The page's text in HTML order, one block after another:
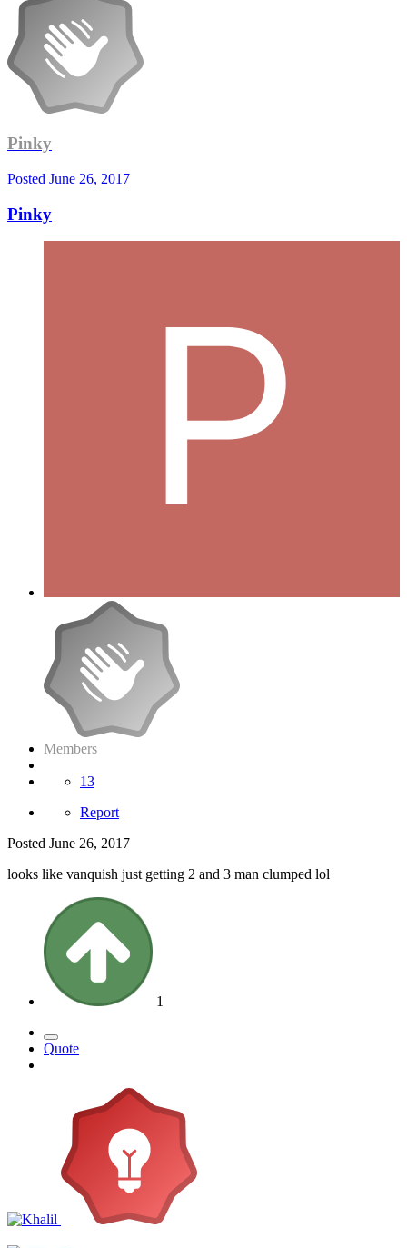
Pinky
Posted June 26, 2017
Pinky
Members
13
Report
Posted June 26, 2017
looks like vanquish just getting 2 and 3 man clumped lol
1
Quote